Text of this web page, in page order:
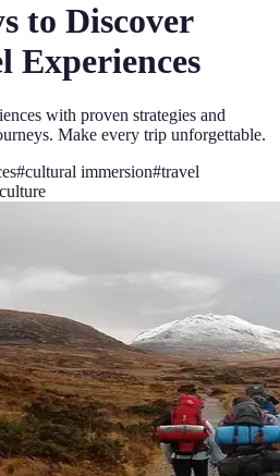
to Discover
Experiences
with proven strategies and
Make every trip unforgettable.
#cultural immersion#travel